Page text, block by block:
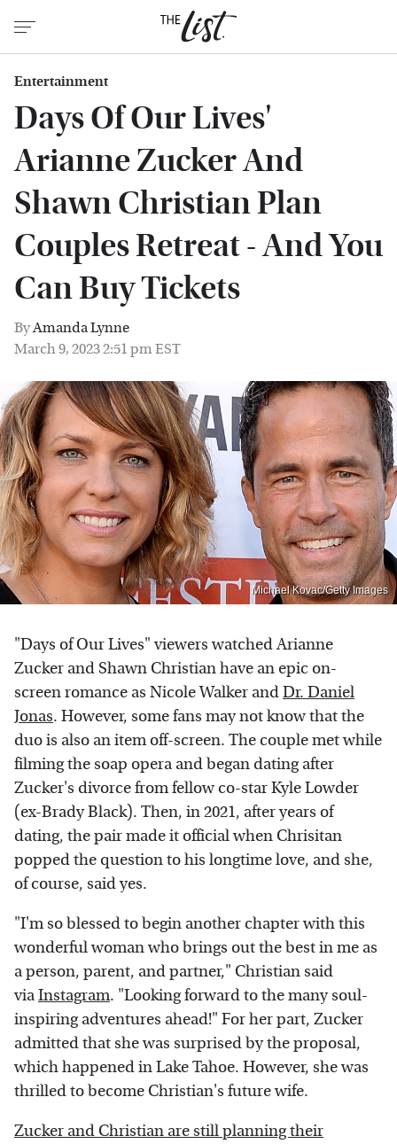
Entertainment
Days Of Our Lives'
Arianne Zucker And
Shawn Christian Plan
Couples Retreat - And You
Can Buy Tickets
ByAmanda Lynne
March 9, 2023 2:51 pm EST
Michael Kovac/Getty Images
"Days of Our Lives" viewers watched Arianne
Zucker and Shawn Christian have an epic on-
screen romance as Nicole Walker andDr. Daniel
Jonas. However, some fans may not know that the
duo is also an item off-screen. The couple met while
filming the soap opera and began dating after
Zucker's divorce from fellow co-star Kyle Lowder
(ex-Brady Black). Then, in 2021, after years of
dating, the pair made it official when Chrisitan
popped the question to his longtime love, and she,
of course, said yes.
"I'm so blessed to begin another chapter with this
wonderful woman who brings out the best in me as
a person, parent, and partner," Christian said
viaInstagram. "Looking forward to the many soul-
inspiring adventures ahead!" For her part, Zucker
admitted that she was surprised by the proposal,
which happened in Lake Tahoe. However, she was
thrilled to become Christian's future wife.
Zucker and Christian are still planning their